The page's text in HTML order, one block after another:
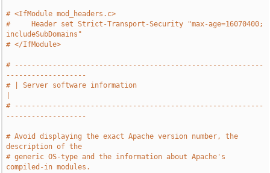
# <IfModule mod_headers.c>
#     Header set Strict-Transport-Security "max-age=16070400;
includeSubDomains"
# </IfModule>
# -----------------------------------------------------------
-------------------
# | Server software information
# -----------------------------------------------------------
-------------------
# Avoid displaying the exact Apache version number, the
description of the
# generic OS-type and the information about Apache's
compiled-in modules.